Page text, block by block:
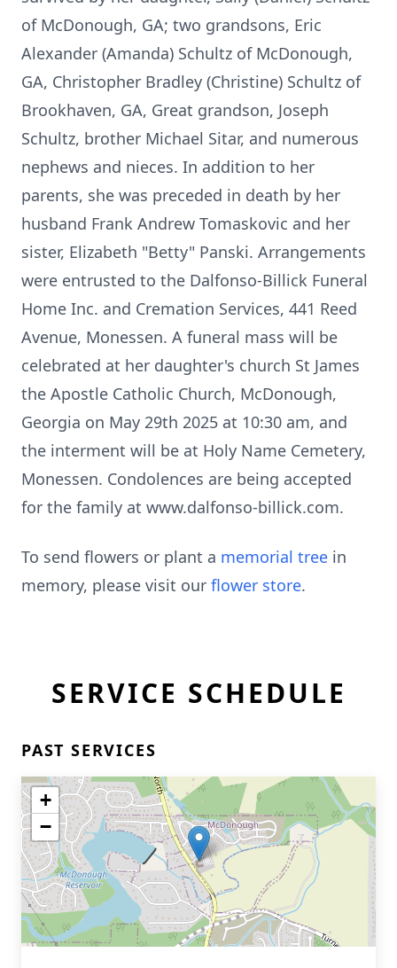
of McDonough, GA; two grandsons, Eric
Alexander (Amanda) Schultz of McDonough,
GA, Christopher Bradley (Christine) Schultz of
Brookhaven, GA, Great grandson, Joseph
Schultz, brother Michael Sitar, and numerous
nephews and nieces. In addition to her
parents, she was preceded in death by her
husband Frank Andrew Tomaskovic and her
sister, Elizabeth "Betty" Panski. Arrangements
were entrusted to the Dalfonso-Billick Funeral
Home Inc. and Cremation Services, 441 Reed
Avenue, Monessen. A funeral mass will be
celebrated at her daughter's church St James
the Apostle Catholic Church, McDonough,
Georgia on May 29th 2025 at 10:30 am, and
the interment will be at Holy Name Cemetery,
Monessen. Condolences are being accepted
for the family at www.dalfonso-billick.com.
To send flowers or plant a memorial tree in
memory, please visit our flower store.
SERVICE SCHEDULE
PAST SERVICES
+
−